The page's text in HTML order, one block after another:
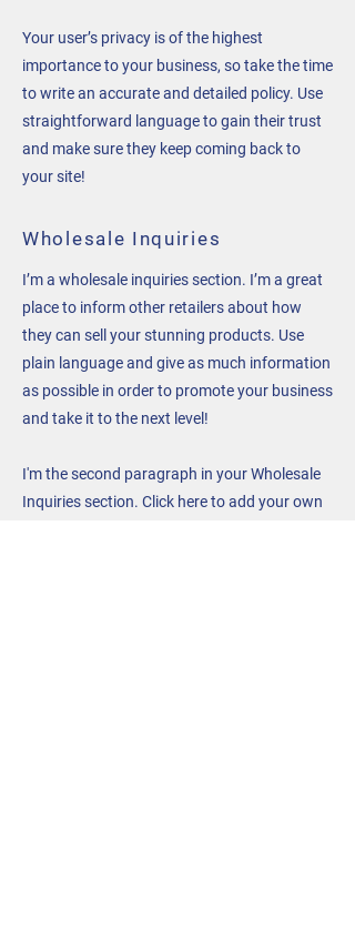
Your user’s privacy is of the highest
importance to your business, so take the time
to write an accurate and detailed policy. Use
straightforward language to gain their trust
and make sure they keep coming back to
your site!
Wholesale Inquiries
I’m a wholesale inquiries section. I’m a great
place to inform other retailers about how
they can sell your stunning products. Use
plain language and give as much information
as possible in order to promote your business
and take it to the next level!
I'm the second paragraph in your Wholesale
Inquiries section. Click here to add your own